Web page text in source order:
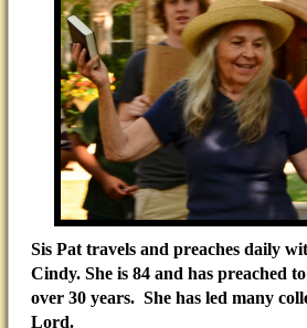
Sis Pat travels and preaches daily
Cindy. She is 84 and has preached
over 30 years. She has led many
Lord.